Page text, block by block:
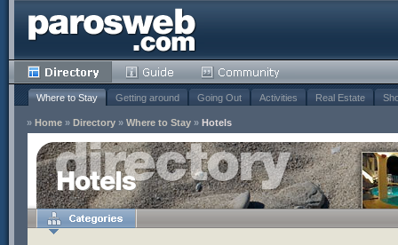
Where to Stay Getting around Going Out Activities Real Estate
» Home » Directory » Where to Stay » Hotels
Hotels